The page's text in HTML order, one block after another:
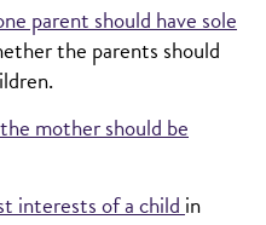
parent should have sole
the parents should
mother should be
interests of a childin